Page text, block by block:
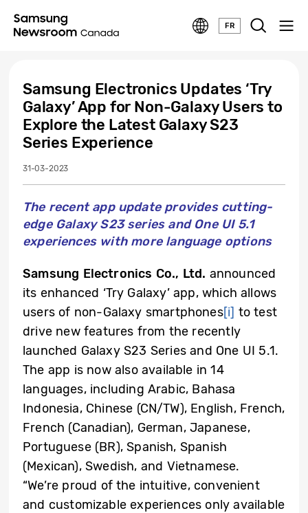
FR
Samsung Electronics Updates ‘Try
Galaxy’ App for Non-Galaxy Users to
Explore the Latest Galaxy S23
Series Experience
31-03-2023
The recent app update provides cutting-
edge Galaxy S23 series and One UI 5.1
experiences with more language options
Samsung Electronics Co., Ltd. announced
its enhanced ‘Try Galaxy’ app, which allows
users of non-Galaxy smartphones[i] to test
drive new features from the recently
launched Galaxy S23 Series and One UI 5.1.
The app is now also available in 14
languages, including Arabic, Bahasa
Indonesia, Chinese (CN/TW), English, French,
French (Canadian), German, Japanese,
Portuguese (BR), Spanish, Spanish
(Mexican), Swedish, and Vietnamese.
“We’re proud of the intuitive, convenient
and customizable experiences only available